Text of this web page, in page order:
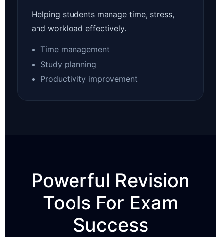
Helping students manage time, stress,
and workload effectively.
Time management
Study planning
Productivity improvement
Powerful Revision
Tools For Exam
Success